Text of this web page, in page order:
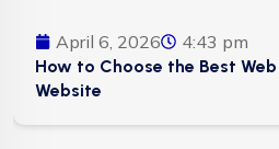
April 6, 2026 4:43 pm
How to Choose the Best
Website